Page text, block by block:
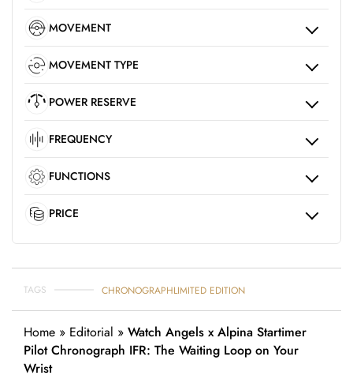
MOVEMENT
MOVEMENT TYPE
POWER RESERVE
FREQUENCY
FUNCTIONS
PRICE
TAGS CHRONOGRAPHLIMITED EDITION
Home » Editorial » Watch Angels x Alpina Startimer
Pilot Chronograph IFR: The Waiting Loop on Your
Wrist